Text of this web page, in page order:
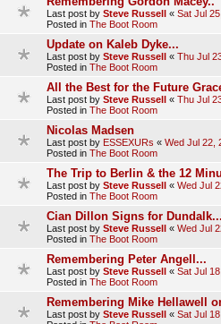
Last post by Steve Russell « Sat Jul
Posted in The Boot Room
Update on Kaleb Dyke...
Last post by Steve Russell « Thu Jul
Posted in The Boot Room
All the Best for the Future
Last post by Steve Russell « Thu Jul
Posted in The Boot Room
Nicolas Madsen
Last post by ESSEXURs « Wed Jul 22,
Posted in The Boot Room
The Trip to Berlin & the 12
Last post by Steve Russell « Wed Jul
Posted in The Boot Room
Cian Dillon Signs for Dundalk...
Last post by Steve Russell « Wed Jul
Posted in The Boot Room
Remembering Peter Angell...
Last post by Steve Russell « Sat Jul
Posted in The Boot Room
Remembering Mike Hellawell
Last post by Steve Russell « Sat Jul